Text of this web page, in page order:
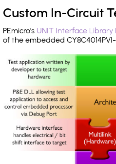
Custom In-Circuit
PEmicro's UNIT Interface Library
of the embedded